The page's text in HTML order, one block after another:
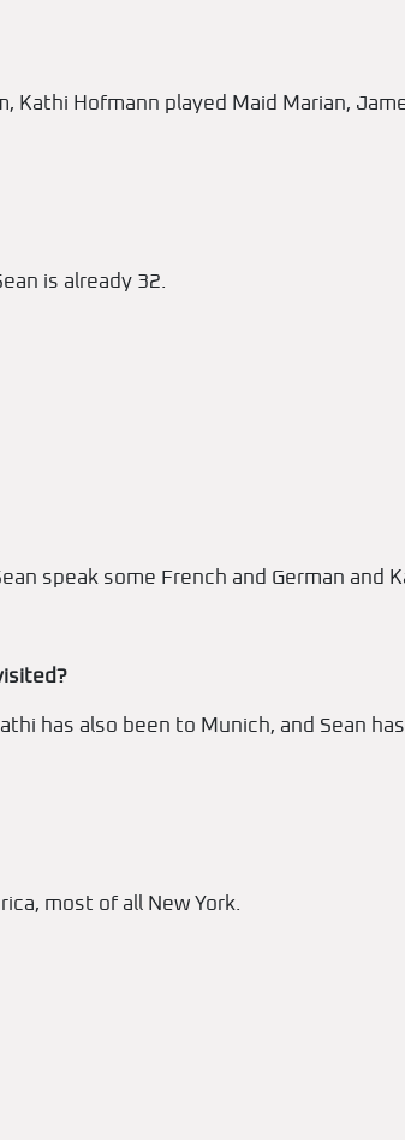
Kathi Hofmann played Maid Marian,
is already 32.
speak some French and German and
has also been to Munich, and Sean
most of all New York.